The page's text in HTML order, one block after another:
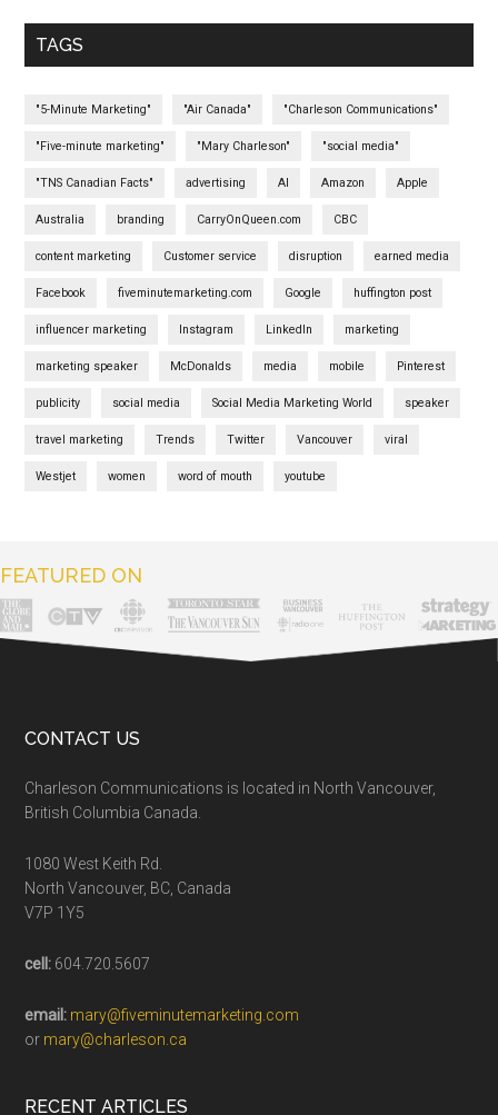
TAGS
"5-Minute Marketing" "Air Canada" "Charleson Communications"
"Five-minute marketing" "Mary Charleson" "social media"
"TNS Canadian Facts" advertising AI Amazon Apple
Australia branding CarryOnQueen.com CBC
content marketing Customer service disruption earned media
Facebook fiveminutemarketing.com Google huffington post
influencer marketing Instagram LinkedIn marketing
marketing speaker McDonalds media mobile Pinterest
publicity social media Social Media Marketing World speaker
travel marketing Trends Twitter Vancouver viral
Westjet women word of mouth youtube
FEATURED ON
CONTACT US
Charleson Communications is located in North Vancouver,
British Columbia Canada.
1080 West Keith Rd.
North Vancouver, BC, Canada
V7P 1Y5
cell: 604.720.5607
email: mary@fiveminutemarketing.com
or mary@charleson.ca
RECENT ARTICLES